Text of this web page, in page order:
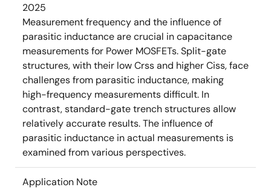
2025
Measurement frequency and the influence of
parasitic inductance are crucial in capacitance
measurements for Power MOSFETs. Split-gate
structures, with their low Crss and higher Ciss, face
challenges from parasitic inductance, making
high-frequency measurements difficult. In
contrast, standard-gate trench structures allow
relatively accurate results. The influence of
parasitic inductance in actual measurements is
examined from various perspectives.
Application Note